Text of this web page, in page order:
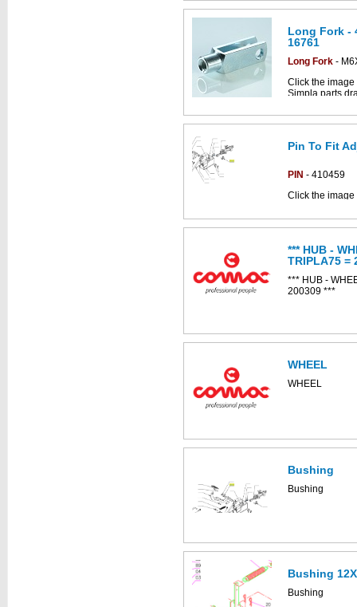
Long Fork -
16761
Long Fork -
Click the
Simpla parts
Pin To Fit
PIN - 410459
Click the
This part can
diagram
*** HUB -
TRIPLA75 =
*** HUB -
200309 ***
WHEEL
WHEEL
Bushing
Bushing
Bushing
Bushing